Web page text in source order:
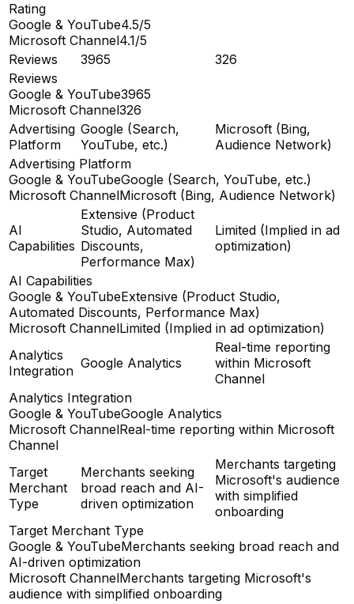
Rating
Google & YouTube4.5/5
Microsoft Channel4.1/5
Reviews
3965
326
Reviews
Google & YouTube3965
Microsoft Channel326
Advertising
Platform
Google (Search,
YouTube, etc.)
Microsoft (Bing,
Audience Network)
Advertising Platform
Google & YouTubeGoogle (Search, YouTube, etc.)
Microsoft ChannelMicrosoft (Bing, Audience Network)
AI
Capabilities
Extensive (Product
Studio, Automated
Discounts,
Performance Max)
Limited (Implied in ad
optimization)
AI Capabilities
Google & YouTubeExtensive (Product Studio,
Automated Discounts, Performance Max)
Microsoft ChannelLimited (Implied in ad optimization)
Analytics
Integration Google Analytics
Real-time reporting
within Microsoft
Channel
Analytics Integration
Google & YouTubeGoogle Analytics
Microsoft ChannelReal-time reporting within Microsoft
Channel
Target
Merchant
Type
Merchants seeking
broad reach and AI-
driven optimization
Merchants targeting
Microsoft's audience
with simplified
onboarding
Target Merchant Type
Google & YouTubeMerchants seeking broad reach and
AI-driven optimization
Microsoft ChannelMerchants targeting Microsoft's
audience with simplified onboarding